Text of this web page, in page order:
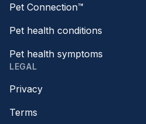
Pet Connection™
Pet health conditions
Pet health symptoms
LEGAL
Privacy
Terms